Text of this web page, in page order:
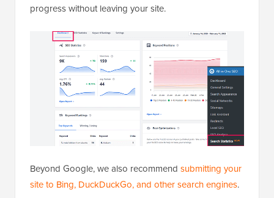
progress without leaving your site.
Beyond Google, we also recommend submitting your
site to Bing, DuckDuckGo, and other search engines.